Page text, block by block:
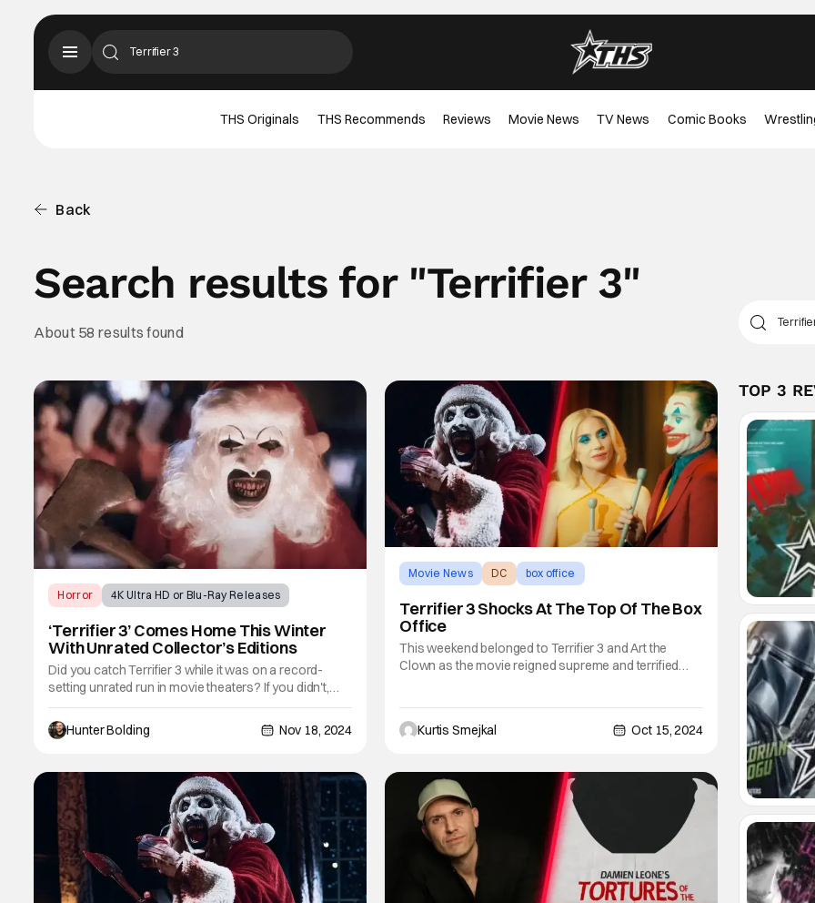
THS Originals THS Recommends Reviews Movie News TV News Comic Books
Back
Search results for "Terrifier 3"
About 58 results found
Horror
4K Ultra HD or Blu-Ray Releases
‘Terrifier 3’ Comes Home This Winter
With Unrated Collector’s Editions
Did you catch Terrifier 3 while it was on a record-
setting unrated run in movie theaters? If you didn't,
you'll be able to watch it at home on Digital/VOD on
November 26th. If you're into physical media, the film
is heading to DVD, Blu-ray, and 4K UHD on December
Hunter Bolding Nov 18, 2024
Movie News DC box office
Terrifier 3 Shocks At The Top Of The Box
Office
This weekend belonged to Terrifier 3 and Art the
Clown as the movie reigned supreme and terrified
brought in $14.1 million this past weekend, which was
enough to put it in first place. The
Kurtis Smejkal Oct 15, 2024
TOP 3